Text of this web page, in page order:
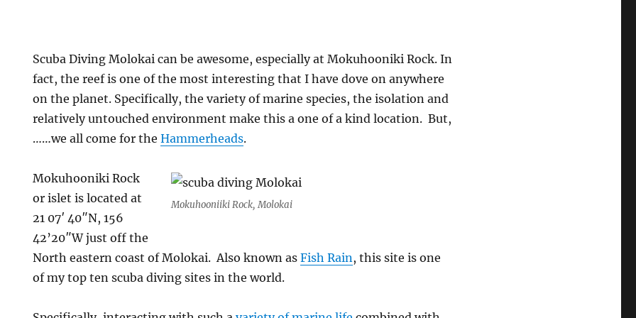
Scuba Diving Molokai can be awesome, especially at Mokuhooniki Rock. In
fact, the reef is one of the most interesting that I have dove on anywhere
on the planet. Specifically, the variety of marine species, the isolation and
relatively untouched environment make this a one of a kind location. But,
……we all come for theHammerheads.
Mokuhooniiki Rock, Molokai
Mokuhooniki Rock
or islet is located at
21 07′ 40″N, 156
42’20″W just off the
North eastern coast of Molokai. Also known asFish Rain, this site is one
of my top ten scuba diving sites in the world.